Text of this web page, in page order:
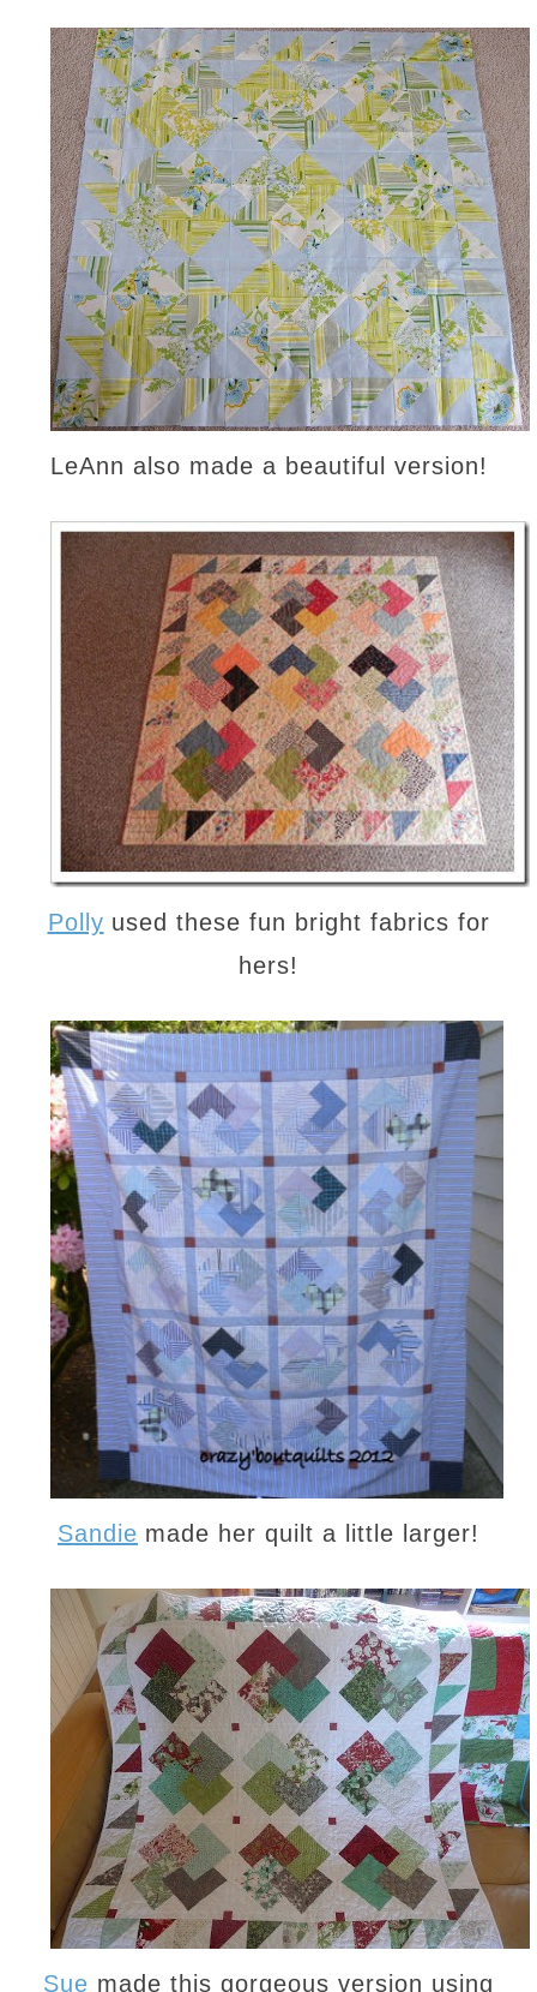
LeAnn also made a beautiful version!
Polly used these fun bright fabrics for
hers!
Sandie made her quilt a little larger!
Sue made this gorgeous version using